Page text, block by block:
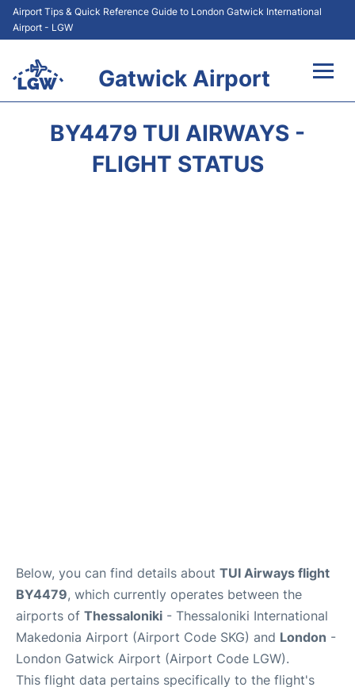
Airport Tips & Quick Reference Guide to London Gatwick International
Airport - LGW
Gatwick Airport
BY4479 TUI AIRWAYS -
FLIGHT STATUS
Below, you can find details about TUI Airways flight
BY4479, which currently operates between the
airports of Thessaloniki - Thessaloniki International
Makedonia Airport (Airport Code SKG) and London -
London Gatwick Airport (Airport Code LGW).
This flight data pertains specifically to the flight's